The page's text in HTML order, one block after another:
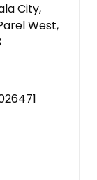
City,
West,